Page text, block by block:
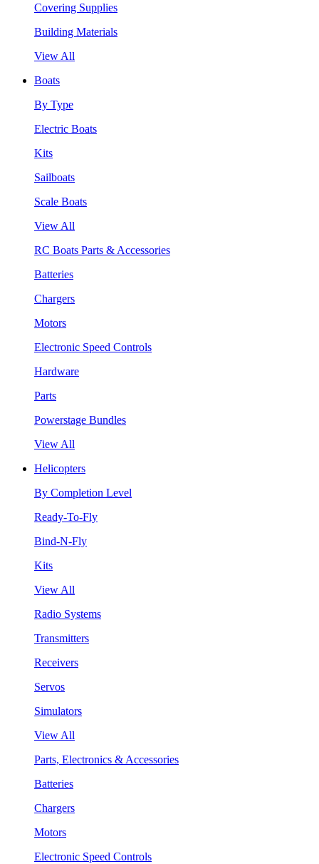
Covering Supplies
Building Materials
View All
Boats
By Type
Electric Boats
Kits
Sailboats
Scale Boats
View All
RC Boats Parts & Accessories
Batteries
Chargers
Motors
Electronic Speed Controls
Hardware
Parts
Powerstage Bundles
View All
Helicopters
By Completion Level
Ready-To-Fly
Bind-N-Fly
Kits
View All
Radio Systems
Transmitters
Receivers
Servos
Simulators
View All
Parts, Electronics & Accessories
Batteries
Chargers
Motors
Electronic Speed Controls